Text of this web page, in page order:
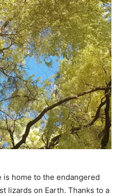
home to the endangered
lizards on Earth. Thanks to a